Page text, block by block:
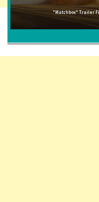
"Matchbox" Trailer